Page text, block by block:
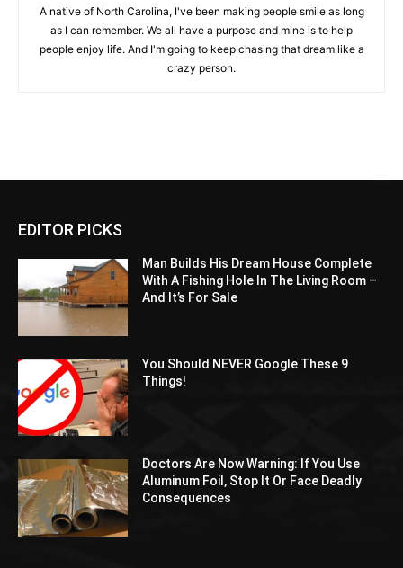
A native of North Carolina, I've been making people smile as long
as I can remember. We all have a purpose and mine is to help
people enjoy life. And I'm going to keep chasing that dream like a
crazy person.
EDITOR PICKS
Man Builds His Dream House Complete
With A Fishing Hole In The Living Room –
And It’s For Sale
You Should NEVER Google These 9
Things!
Doctors Are Now Warning: If You Use
Aluminum Foil, Stop It Or Face Deadly
Consequences